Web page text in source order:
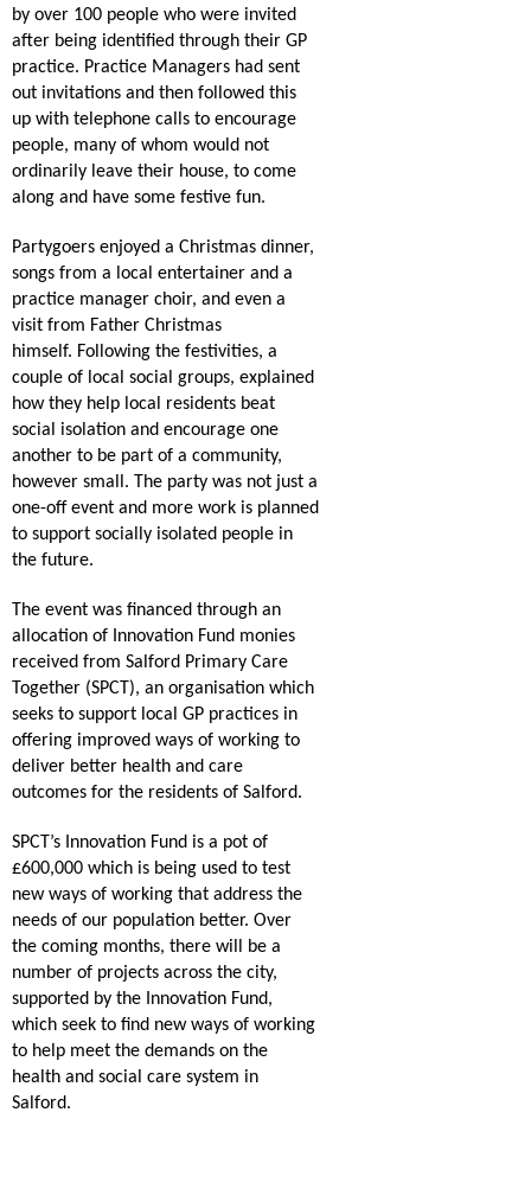
by over 100 people who were invited
after being identified through their GP
practice. Practice Managers had sent
out invitations and then followed this
up with telephone calls to encourage
people, many of whom would not
ordinarily leave their house, to come
along and have some festive fun.
Partygoers enjoyed a Christmas dinner,
songs from a local entertainer and a
practice manager choir, and even a
visit from Father Christmas
himself. Following the festivities, a
couple of local social groups, explained
how they help local residents beat
social isolation and encourage one
another to be part of a community,
however small. The party was not just a
one-off event and more work is planned
to support socially isolated people in
the future.
The event was financed through an
allocation of Innovation Fund monies
received from Salford Primary Care
Together (SPCT), an organisation which
seeks to support local GP practices in
offering improved ways of working to
deliver better health and care
outcomes for the residents of Salford.
SPCT’s Innovation Fund is a pot of
£600,000 which is being used to test
new ways of working that address the
needs of our population better. Over
the coming months, there will be a
number of projects across the city,
supported by the Innovation Fund,
which seek to find new ways of working
to help meet the demands on the
health and social care system in
Salford.